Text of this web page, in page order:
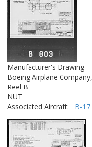
Manufacturer's Drawing
Boeing Airplane Company,
Reel B
NUT
Associated Aircraft: B-17